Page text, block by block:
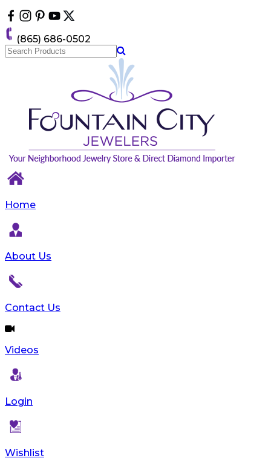
note:
This
website
includes
(865) 686-0502
Home
About Us
Contact Us
Videos
Login
Wishlist